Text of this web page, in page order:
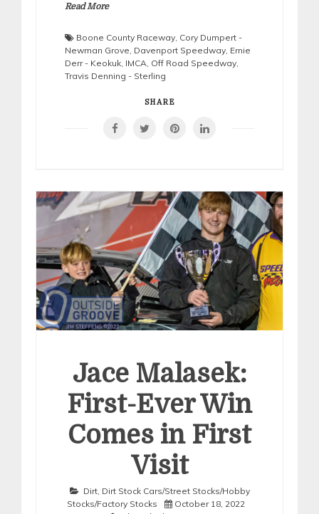
Read More
Boone County Raceway, Cory Dumpert -
Newman Grove, Davenport Speedway, Ernie
Derr - Keokuk, IMCA, Off Road Speedway,
Travis Denning - Sterling
SHARE
Jace Malasek:
First-Ever Win
Comes in First
Visit
Dirt, Dirt Stock Cars/Street Stocks/Hobby
Stocks/Factory Stocks
October 18, 2022